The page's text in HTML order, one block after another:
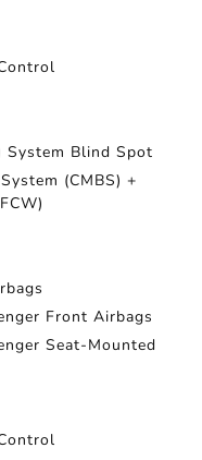
Blind Spot
(CMBS) +
Front Airbags
Seat-Mounted